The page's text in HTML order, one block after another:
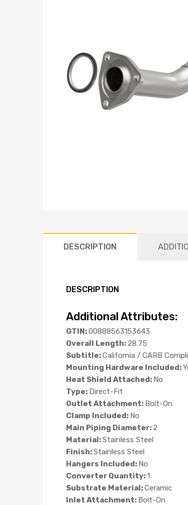
DESCRIPTION
DESCRIPTION
Additional Attributes:
GTIN:00888563153643
Overall Length: 28.75
Subtitle:California / CARB
Mounting Hardware Included:
Heat Shield Attached: No
Type: Direct-Fit
Outlet Attachment: Bolt-On
Clamp Included: No
Main Piping Diameter: 2
Material:Stainless Steel
Finish:Stainless Steel
Hangers Included: No
Converter Quantity:1
Substrate Material:Ceramic
Inlet Attachment: Bolt-On